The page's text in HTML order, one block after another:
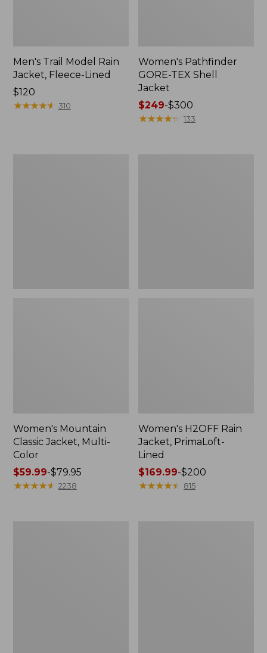
Men's Trail Model Rain
Jacket, Fleece-Lined
Price:
$120
$120
★★★★★
★★★★★ 310
Women's Pathfinder
GORE-TEX Shell
Jacket
Price
range
$249-$300
★★★★★
★★★★★ 133
Women's Mountain
Classic Jacket, Multi-
Color
Price
range
$59.99-$79.95
★★★★★
★★★★★ 2238
Women's H2OFF Rain
Jacket, PrimaLoft-
Lined
Price
range
$169.99-$200
★★★★★
★★★★★ 815